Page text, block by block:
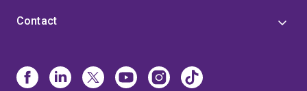
Contact